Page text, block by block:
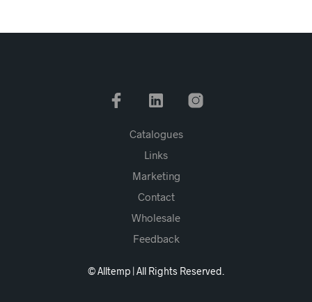
Catalogues
Links
Marketing
Contact
Wholesale
Feedback
© Alltemp | All Rights Reserved.